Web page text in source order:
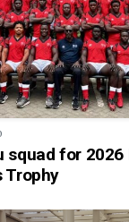
squad for
Trophy